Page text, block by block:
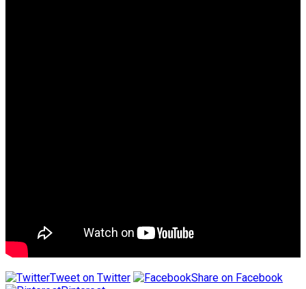
Tweet on Twitter
Share on Facebook